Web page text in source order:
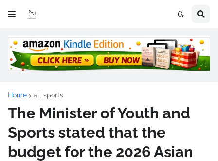
Home all sports
The Minister of Youth and
Sports stated that the
budget for the 2026 Asian